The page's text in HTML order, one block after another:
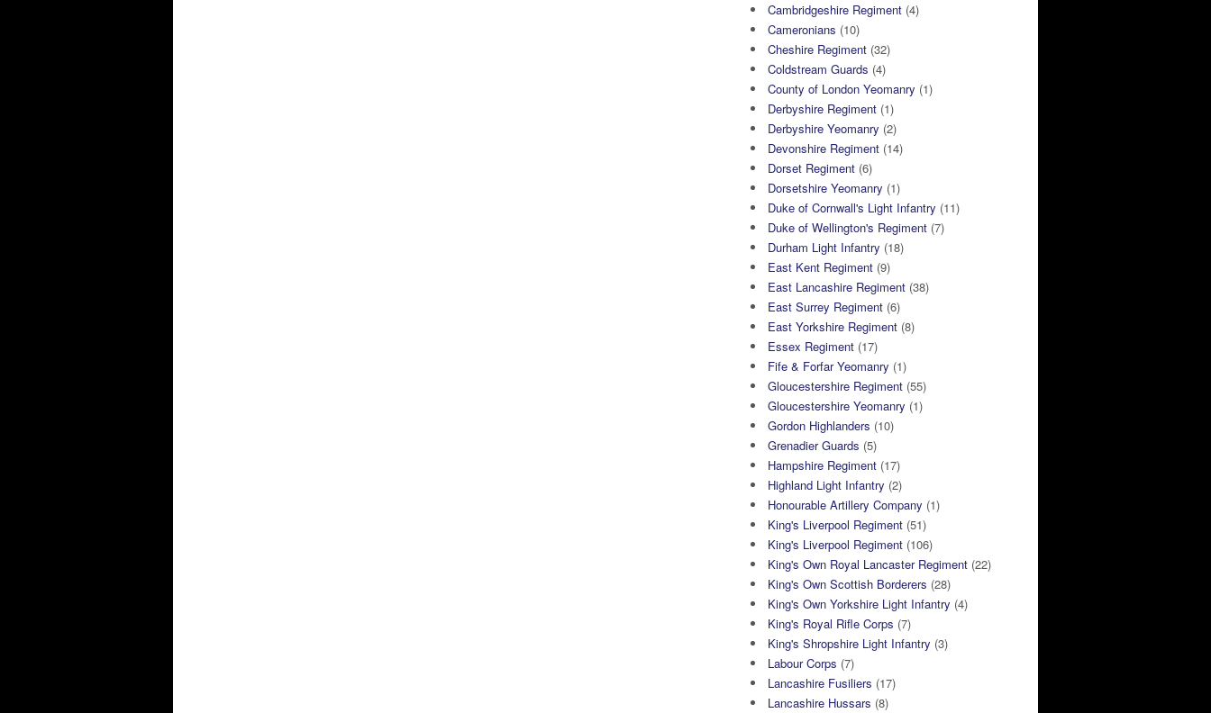
Cambridgeshire Regiment (4)
Cameronians (10)
Cheshire Regiment (32)
Coldstream Guards (4)
County of London Yeomanry (1)
Derbyshire Regiment (1)
Derbyshire Yeomanry (2)
Devonshire Regiment (14)
Dorset Regiment (6)
Dorsetshire Yeomanry (1)
Duke of Cornwall's Light Infantry (11)
Duke of Wellington's Regiment (7)
Durham Light Infantry (18)
East Kent Regiment (9)
East Lancashire Regiment (38)
East Surrey Regiment (6)
East Yorkshire Regiment (8)
Essex Regiment (17)
Fife & Forfar Yeomanry (1)
Gloucestershire Regiment (55)
Gloucestershire Yeomanry (1)
Gordon Highlanders (10)
Grenadier Guards (5)
Hampshire Regiment (17)
Highland Light Infantry (2)
Honourable Artillery Company (1)
King's Liverpool Regiment (51)
King's Liverpool Regiment (106)
King's Own Royal Lancaster Regiment (22)
King's Own Scottish Borderers (28)
King's Own Yorkshire Light Infantry (4)
King's Royal Rifle Corps (7)
King's Shropshire Light Infantry (3)
Labour Corps (7)
Lancashire Fusiliers (17)
Lancashire Hussars (8)